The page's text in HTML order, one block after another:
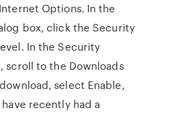
Options. In the
box, click the Security
In the Security
scroll to the Downloads
select Enable,
recently had a